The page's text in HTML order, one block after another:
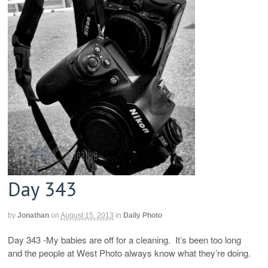
Day 343
by Jonathan on August 15, 2013 in Daily Photo
Day 343 -My babies are off for a cleaning. It’s been too long
and the people at West Photo always know what they’re doing.